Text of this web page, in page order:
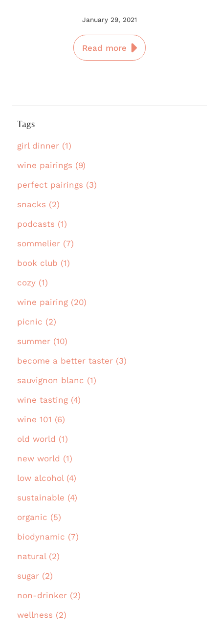
January 29, 2021
Read more
Tags
girl dinner (1)
wine pairings (9)
perfect pairings (3)
snacks (2)
podcasts (1)
sommelier (7)
book club (1)
cozy (1)
wine pairing (20)
picnic (2)
summer (10)
become a better taster (3)
sauvignon blanc (1)
wine tasting (4)
wine 101 (6)
old world (1)
new world (1)
low alcohol (4)
sustainable (4)
organic (5)
biodynamic (7)
natural (2)
sugar (2)
non-drinker (2)
wellness (2)